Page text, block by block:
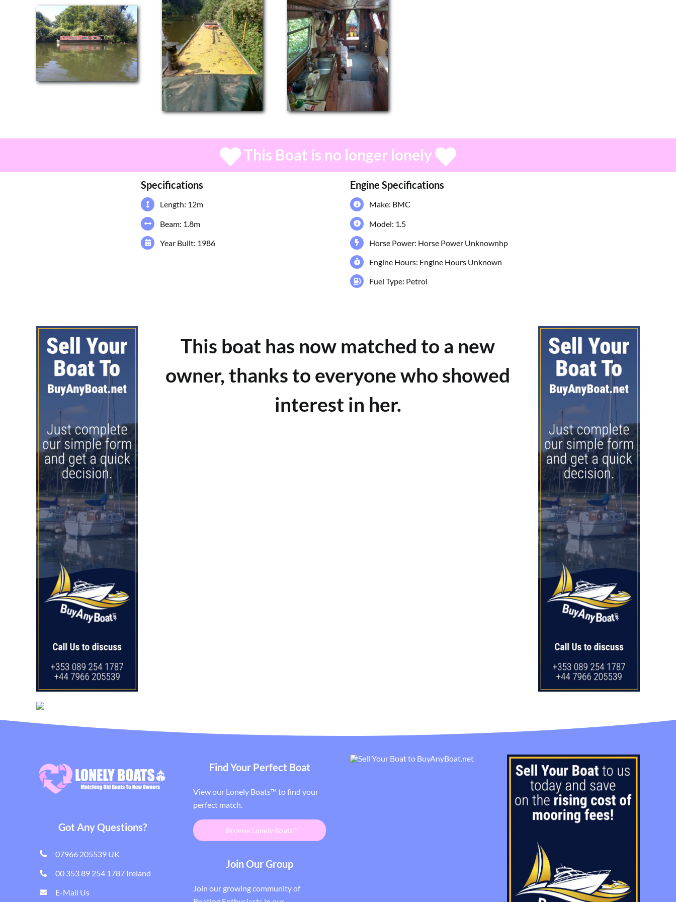
This Boat is no longer lonely
Specifications
Length: 12m
Beam: 1.8m
Year Built: 1986
Engine Specifications
Make: BMC
Model: 1.5
Horse Power: Horse Power Unknownhp
Engine Hours: Engine Hours Unknown
Fuel Type: Petrol
This boat has now matched to a new
owner, thanks to everyone who showed
interest in her.
Got Any Questions?
07966 205539 UK
00 353 89 254 1787 Ireland
E-Mail Us
Find Your Perfect Boat
View our Lonely Boats™ to find your
perfect match.
Browse Lonely Boats™
Join Our Group
Join our growing community of